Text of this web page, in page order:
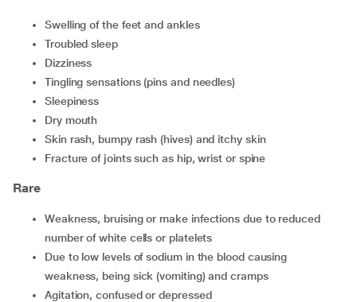
swelling of the feet and ankles
troubled sleep
dizziness
tingling sensations (pins and needles)
sleepiness
dry mouth
skin rash, bumpy rash (hives) and itchy skin
fracture of joints such as hip, wrist or spine
Rare
weakness, bruising or make infections due to reduced
number of white cells or platelets
due to low levels of sodium in the blood causing
weakness, being sick (vomiting) and cramps
agitation, confused or depressed